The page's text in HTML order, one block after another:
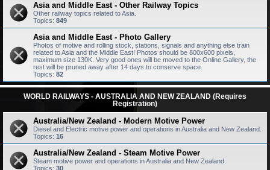
Asia and Middle East - Other Railway Topics
Other railway topics related to Asia.
Topics: 849
Asia and Middle East - Photo Gallery
Photos of motive and rolling stock, stations, signals and anything else train
related to Asia and the Middle East! Photos should be 800x600 pixels,
maximum size 130K. Very good ones will be moved to the Online Gallery, the
rest will be pruned away after 14 days to conserve space.
Topics: 82
WORLD RAILWAYS - AUSTRALIA AND NEW ZEALAND (Requires
Registration)
Australia/New Zealand - Modern Motive Power
Diesel and Electric motive power and operations in Australia and New Zealand.
Topics: 16
Australia/New Zealand - Steam Motive Power
Steam motive power and operations in Australia and New Zealand.
Topics: 30